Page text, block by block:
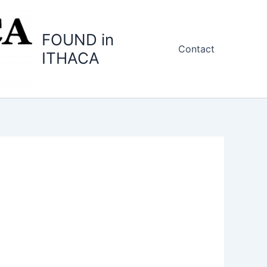
FOUND in
ITHACA
Contact